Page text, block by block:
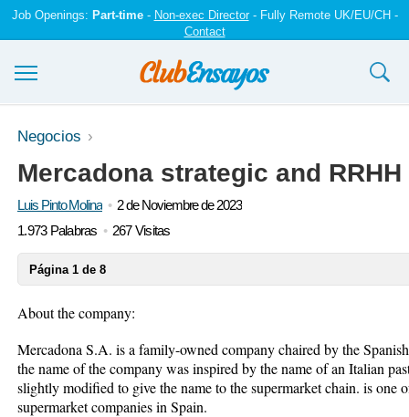
Job Openings: Part-time- Non-exec Director- Fully Remote UK/EU/CH -
Contact
Ensayos y trabajos
Registrarse
Iniciar sesión
Negocios
Mercadona strategic and
Luis Pinto Molina
2 de Noviembre de 2023
1.973 Palabras
267 Visitas
Página 1 de 8
About the company:
Mercadona S.A. is a family-owned company chaired by the
the name of the company was inspired by the name of an Italian
slightly modified to give the name to the supermarket chain. is one
supermarket companies in Spain.